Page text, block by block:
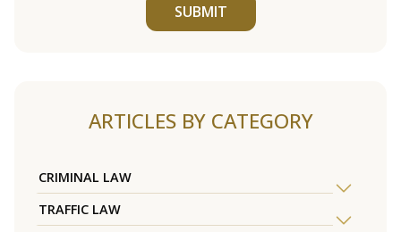
SUBMIT
ARTICLES BY CATEGORY
CRIMINAL LAW
TRAFFIC LAW